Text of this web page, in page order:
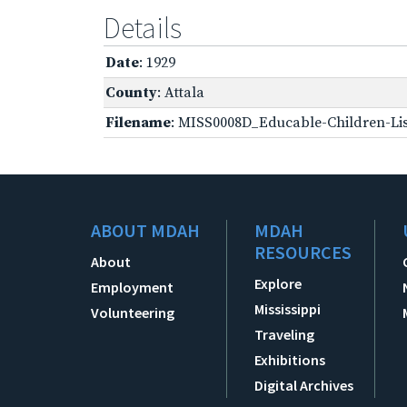
Details
Date: 1929
County: Attala
Filename: MISS0008D_Educable-Children-
ABOUT MDAH
About
Employment
Volunteering
MDAH
RESOURCES
Explore
Mississippi
Traveling
Exhibitions
Digital Archives